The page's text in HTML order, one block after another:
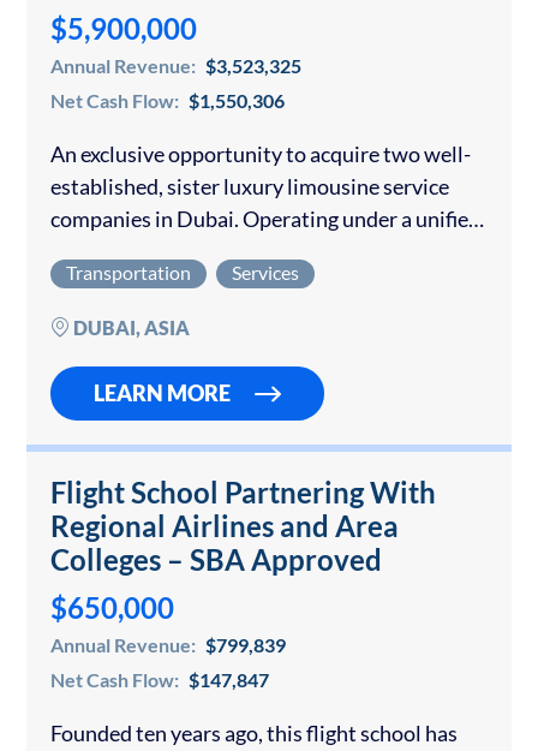
$5,900,000
Annual Revenue: $3,523,325
Net Cash Flow: $1,550,306
An exclusive opportunity to acquire two well-
established, sister luxury limousine service
companies in Dubai. Operating under a unified
a turnkey investment in one of the world’s
most dynamic luxury transportation…
Transportation Services
DUBAI, ASIA
LEARN MORE
Flight School Partnering With
Regional Airlines and Area
Colleges – SBA Approved
$650,000
Annual Revenue: $799,839
Net Cash Flow: $147,847
Founded ten years ago, this flight school has